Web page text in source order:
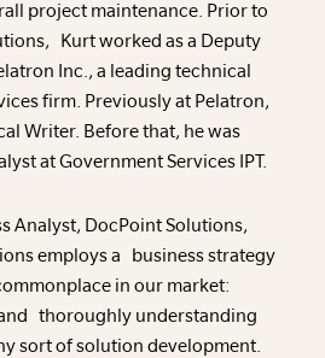
project maintenance. Prior to
Kurt worked as a Deputy
Inc., a leading technical
firm. Previously at Pelatron,
Writer. Before that, he was
at Government Services IPT.
Analyst, DocPoint Solutions,
employs a business strategy
in our market:
thoroughly understanding
sort of solution development.